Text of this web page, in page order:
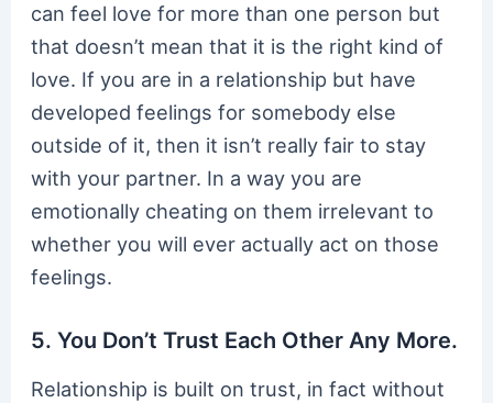
can feel love for more than one person but
that doesn’t mean that it is the right kind of
love. If you are in a relationship but have
developed feelings for somebody else
outside of it, then it isn’t really fair to stay
with your partner. In a way you are
emotionally cheating on them irrelevant to
whether you will ever actually act on those
feelings.
5. You Don’t Trust Each Other Any More.
Relationship is built on trust, in fact without